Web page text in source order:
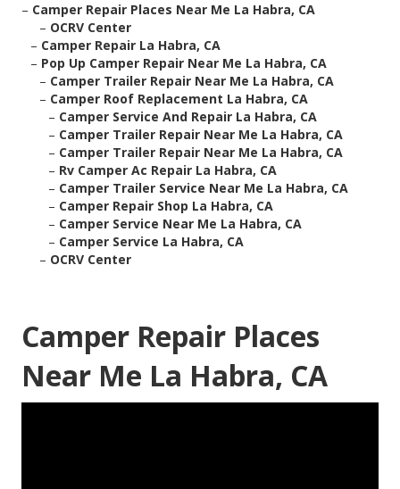
– Camper Repair Places Near Me La Habra, CA
– OCRV Center
– Camper Repair La Habra, CA
– Pop Up Camper Repair Near Me La Habra, CA
– Camper Trailer Repair Near Me La Habra, CA
– Camper Roof Replacement La Habra, CA
– Camper Service And Repair La Habra, CA
– Camper Trailer Repair Near Me La Habra, CA
– Camper Trailer Repair Near Me La Habra, CA
– Rv Camper Ac Repair La Habra, CA
– Camper Trailer Service Near Me La Habra, CA
– Camper Repair Shop La Habra, CA
– Camper Service Near Me La Habra, CA
– Camper Service La Habra, CA
– OCRV Center
Camper Repair Places
Near Me La Habra, CA